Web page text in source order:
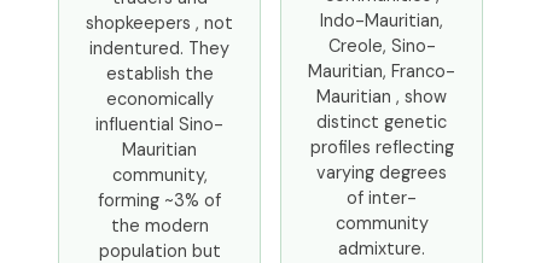
shopkeepers , not
indentured. They
establish the
economically
influential Sino-
Mauritian
community,
forming ~3% of
the modern
population but
Indo-Mauritian,
Creole, Sino-
Mauritian, Franco-
Mauritian , show
distinct genetic
profiles reflecting
varying degrees
of inter-
community
admixture.